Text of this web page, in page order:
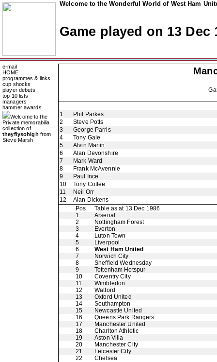
Welcome to the Wonderful World of West Ham
Game played on 13 Dec
e-mail
HOME
programmes & links
cup shocks
player debuts
top 10 lists
managers
hammer awards
Welcome to the
Private memorabilia
collection of
theyflysohigh from
Steve Marsh
1
Phil Parkes
2
Steve Potts
3
George Parris
4
Tony Gale
5
Alvin Martin
6
Alan Devonshire
7
Mark Ward
8
Frank McAvennie
9
Paul Ince
10
Tony Cottee
11
Neil Orr
12
Alan Dickens
Pos
Table as at 13 Dec 1986
1
Arsenal
2
Nottingham Forest
3
Everton
4
Luton Town
5
Liverpool
6
West Ham United
7
Norwich City
8
Sheffield Wednesday
9
Tottenham Hotspur
10
Coventry City
11
Wimbledon
12
Watford
13
Oxford United
14
Southampton
15
Newcastle United
16
Queens Park Rangers
17
Manchester United
18
Charlton Athletic
19
Aston Villa
20
Manchester City
21
Leicester City
22
Chelsea